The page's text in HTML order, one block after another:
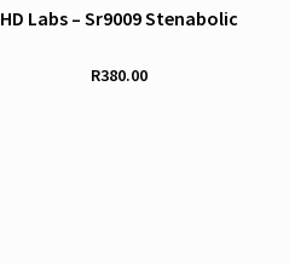
HD Labs – Sr9009 Stenabolic
R380.00